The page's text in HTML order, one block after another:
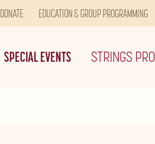
DONATE EDUCATION & GROUP PROGRAMMING
SPECIAL EVENTS STRINGS